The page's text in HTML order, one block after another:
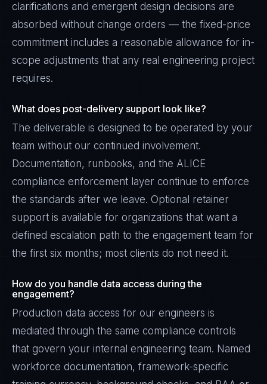
clarifications and emergent design decisions are
absorbed without change orders — the fixed-price
commitment includes a reasonable allowance for in-
scope adjustments that any real engineering project
requires.
What does post-delivery support look like?
The deliverable is designed to be operated by your
team without our continued involvement.
Documentation, runbooks, and the ALICE
compliance enforcement layer continue to enforce
the standards after we leave. Optional retainer
support is available for organizations that want a
defined escalation path to the engagement team for
the first six months; most clients do not need it.
How do you handle data access during the
engagement?
Production data access for our engineers is
mediated through the same compliance controls
that govern your internal engineering team. Named
workforce documentation, framework-specific